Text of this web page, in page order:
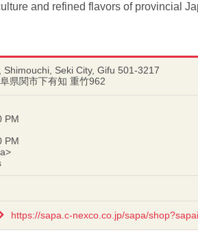
and refined flavors of provincial
Shimouchi, Seki City, Gifu 501-3217
県関市下有知 重竹962
PM
PM
https://sapa.c-nexco.co.jp/sapa/